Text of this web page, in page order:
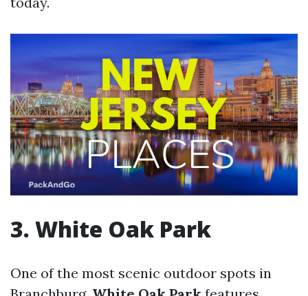
3. White Oak Park
One of the most scenic outdoor spots in